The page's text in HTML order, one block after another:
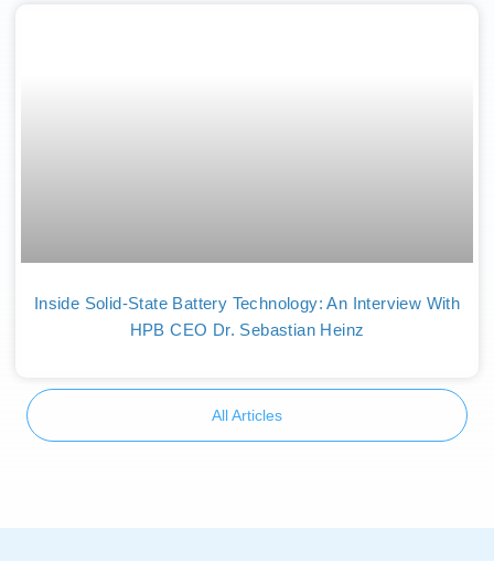
Inside Solid-State Battery Technology: An Interview With
HPB CEO Dr. Sebastian Heinz
All Articles